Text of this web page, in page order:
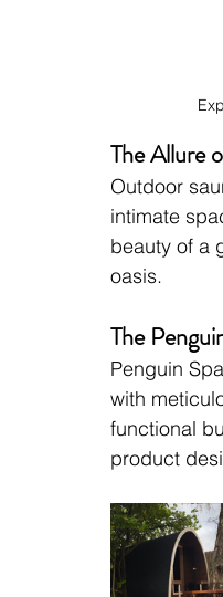
The Allure
Outdoor
intimate
beauty of a
oasis.
The
Penguin
with
functional
product